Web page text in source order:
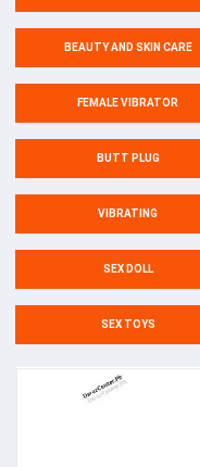
BEAUTY AND SKIN CARE
FEMALE VIBRATOR
BUTT PLUG
VIBRATING
SEX DOLL
SEX TOYS